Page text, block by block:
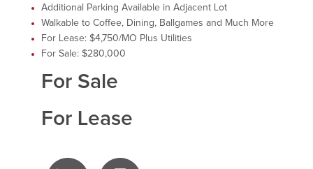
Additional Parking Available in Adjacent Lot
Walkable to Coffee, Dining, Ballgames and Much More
For Lease: $4,750/MO Plus Utilities
For Sale: $280,000
For Sale
For Lease